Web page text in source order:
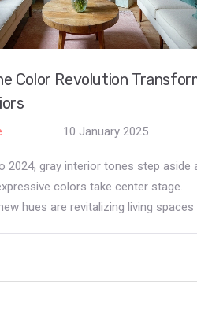
Color Revolution
10 January 2025
2024, gray interior tones step aside
colors take center stage.
hues are revitalizing living spaces